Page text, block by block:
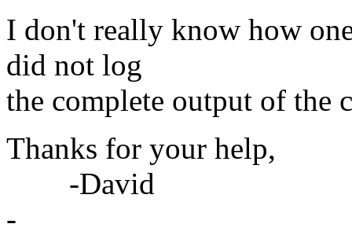
I don't really know how
did not log
the complete output of the
Thanks for your help,
-David
-